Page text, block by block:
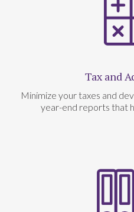
Tax and
Minimize your taxes and
year-end reports that